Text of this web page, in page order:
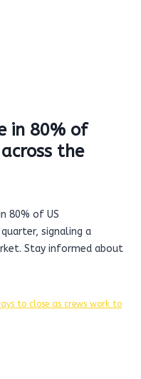
in 80% of
the
80% of US
signaling a
Stay informed about